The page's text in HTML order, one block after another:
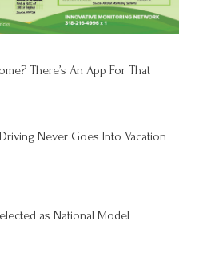
There’s An App For That
Never Goes Into Vacation
as National Model